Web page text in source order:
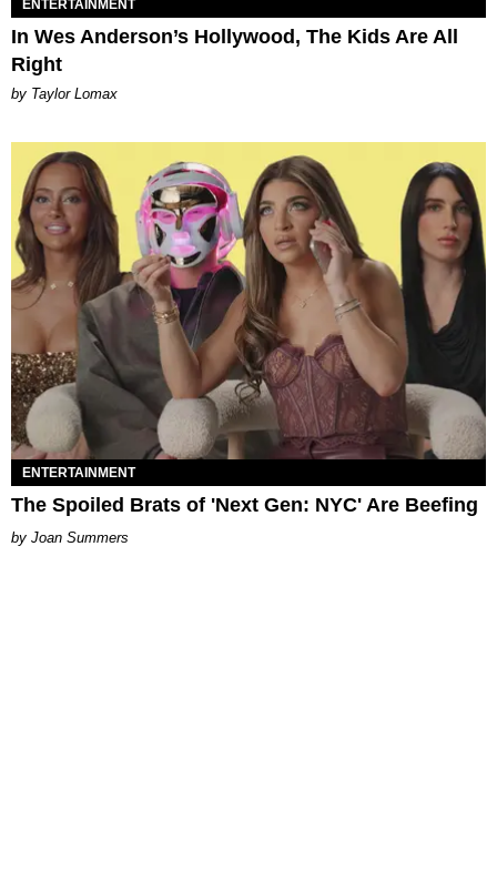
ENTERTAINMENT
In Wes Anderson’s Hollywood, The Kids Are All
Right
by Taylor Lomax
ENTERTAINMENT
The Spoiled Brats of 'Next Gen: NYC' Are Beefing
Joan Summers